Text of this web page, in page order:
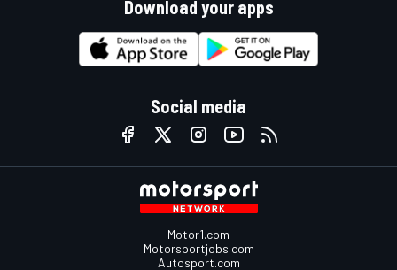
Download your apps
Social media
Motor1.com
Motorsportjobs.com
Autosport.com